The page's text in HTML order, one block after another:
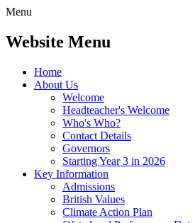
Menu
Website Menu
Home
About Us
Welcome
Headteacher's Welcome
Who's Who?
Contact Details
Governors
Starting Year 3 in 2026
Key Information
Admissions
British Values
Climate Action Plan